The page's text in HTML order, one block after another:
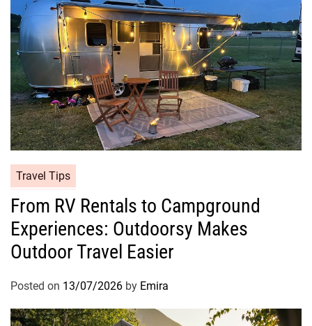
Travel Tips
From RV Rentals to Campground
Experiences: Outdoorsy Makes
Outdoor Travel Easier
Posted on 13/07/2026 by Emira